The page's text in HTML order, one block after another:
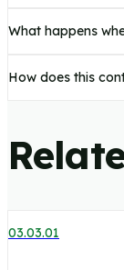
What happens
How does this
03.03.01